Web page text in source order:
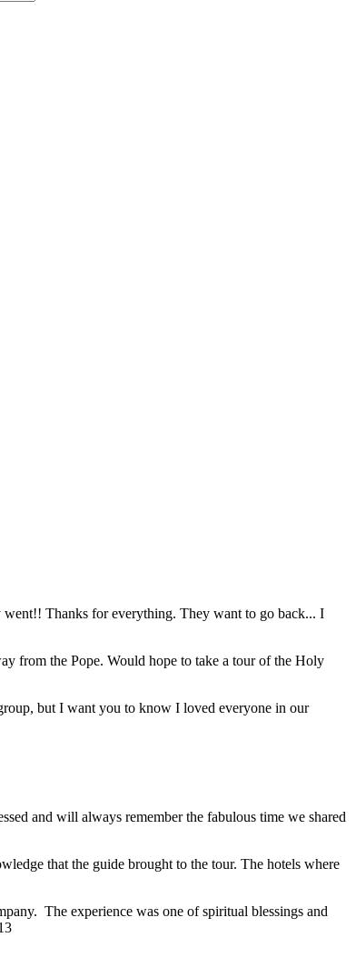
Thanks for everything. They want to go back... I
from the Pope. Would hope to take a tour of the Holy
but I want you to know I loved everyone in our
and will always remember the fabulous time we shared
that the guide brought to the tour. The hotels where
The experience was one of spiritual blessings and